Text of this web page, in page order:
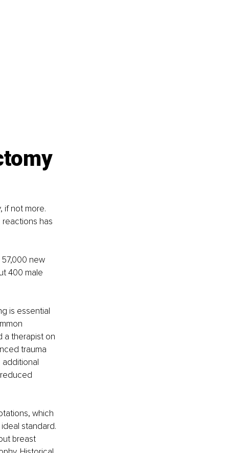
if not more.
has
new
400 male
is essential
a therapist on
trauma
additional
which
standard.
breast